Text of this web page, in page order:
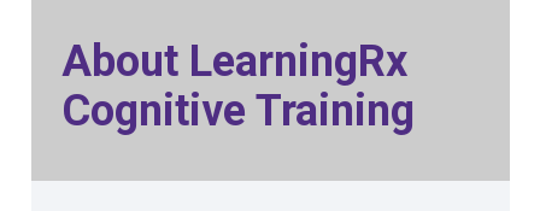
About LearningRx
Cognitive Training